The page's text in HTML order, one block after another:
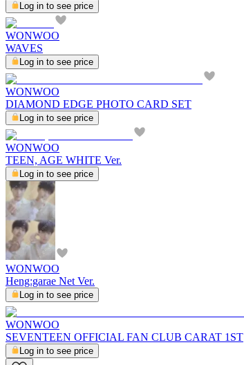
Log in to see price
WONWOO
WAVES
Log in to see price
WONWOO
DIAMOND EDGE PHOTO CARD SET
Log in to see price
WONWOO
TEEN, AGE WHITE Ver.
Log in to see price
WONWOO
Heng:garae Net Ver.
Log in to see price
WONWOO
SEVENTEEN OFFICIAL FAN CLUB CARAT 1ST
Log in to see price